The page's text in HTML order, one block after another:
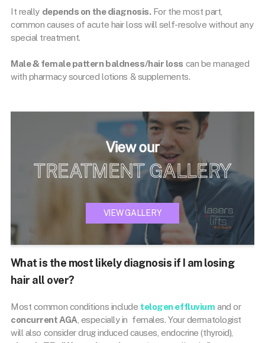
It really depends on the diagnosis. For the most part,
common causes of acute hair loss will self-resolve without any
special treatment.
Male & female pattern baldness/hair loss can be managed
with pharmacy sourced lotions & supplements.
View our
TREATMENT GALLERY
VIEW GALLERY
What is the most likely diagnosis if I am losing
hair all over?
Most common conditions include telogen effluvium and or
concurrent AGA , especially in females. Your dermatologist
will also consider drug induced causes, endocrine (thyroid),